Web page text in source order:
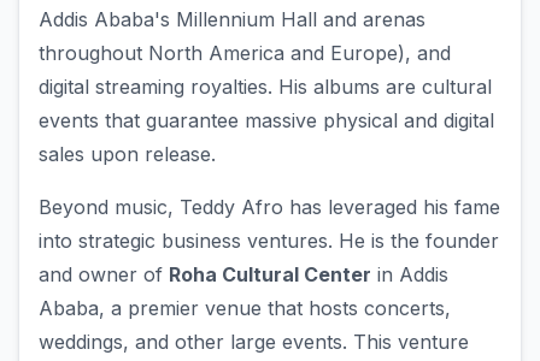
Addis Ababa's Millennium Hall and arenas
throughout North America and Europe), and
digital streaming royalties. His albums are cultural
events that guarantee massive physical and digital
sales upon release.
Beyond music, Teddy Afro has leveraged his fame
into strategic business ventures. He is the founder
and owner of Roha Cultural Center in Addis
Ababa, a premier venue that hosts concerts,
weddings, and other large events. This venture